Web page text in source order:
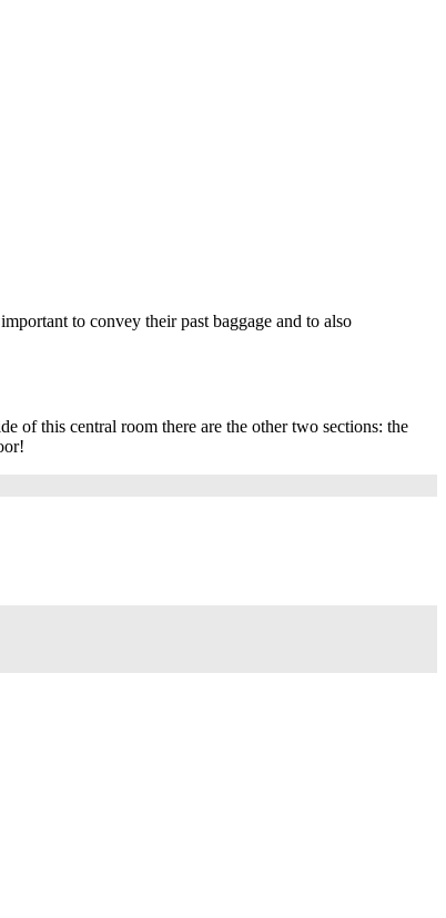
to convey their past baggage and to also
of this central room there are the other two sections: the